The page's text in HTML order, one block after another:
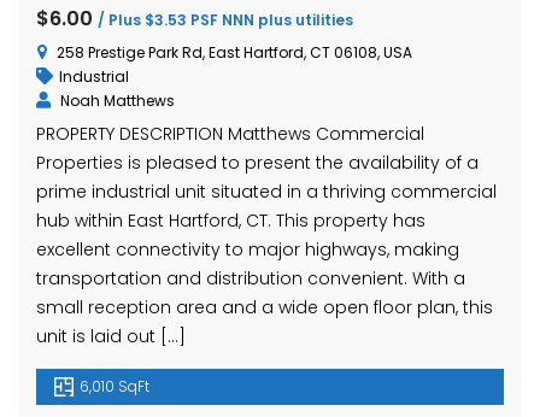
$6.00 / Plus $3.53 PSF NNN plus utilities
258 Prestige Park Rd, East Hartford, CT 06108, USA
Industrial
Noah Matthews
PROPERTY DESCRIPTION Matthews Commercial
Properties is pleased to present the availability of a
prime industrial unit situated in a thriving commercial
hub within East Hartford, CT. This property has
excellent connectivity to major highways, making
transportation and distribution convenient. With a
small reception area and a wide open floor plan, this
unit is laid out […]
6,010 SqFt
Ave, Waterbury, CT 06704, USA
No item found